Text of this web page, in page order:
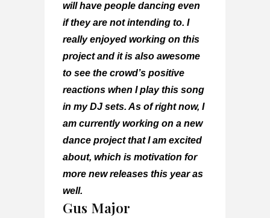
will have people dancing even
if they are not intending to. I
really enjoyed working on this
project and it is also awesome
to see the crowd’s positive
reactions when I play this song
in my DJ sets. As of right now, I
am currently working on a new
dance project that I am excited
about, which is motivation for
more new releases this year as
well.
Gus Major